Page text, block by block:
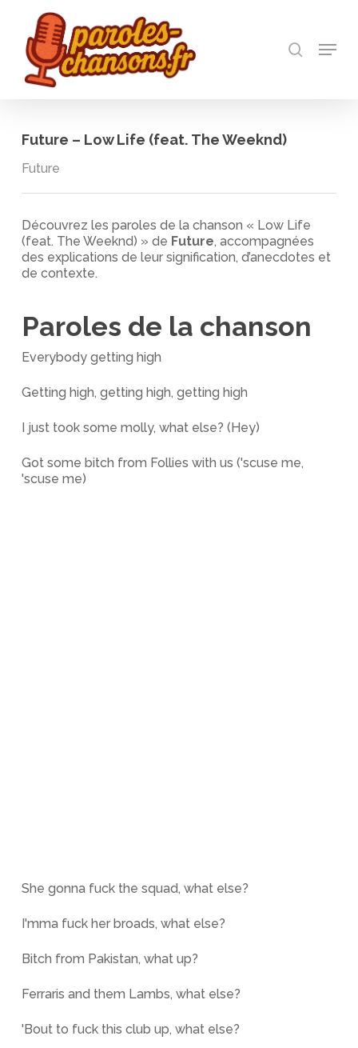
main
content
Menu
Future – Low Life (feat. The Weeknd)
Future
Découvrez les paroles de la chanson « Low Life
(feat. The Weeknd) » de Future, accompagnées
des explications de leur signification, d’anecdotes et
de contexte.
Paroles de la chanson
Everybody getting high
Getting high, getting high, getting high
I just took some molly, what else? (Hey)
Got some bitch from Follies with us ('scuse me,
'scuse me)
She gonna fuck the squad, what else?
I'mma fuck her broads, what else?
Bitch from Pakistan, what up?
Ferraris and them Lambs, what else?
'Bout to fuck this club up, what else?
Close